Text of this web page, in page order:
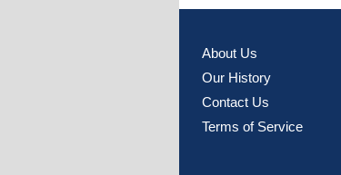
About Us
Our History
Contact Us
Terms of Service